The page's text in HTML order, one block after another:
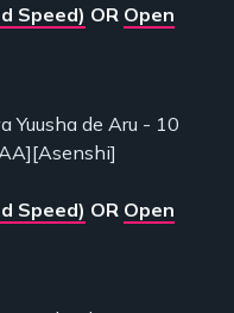
Speed) OR Open
Yuusha de Aru - 10
Speed) OR Open